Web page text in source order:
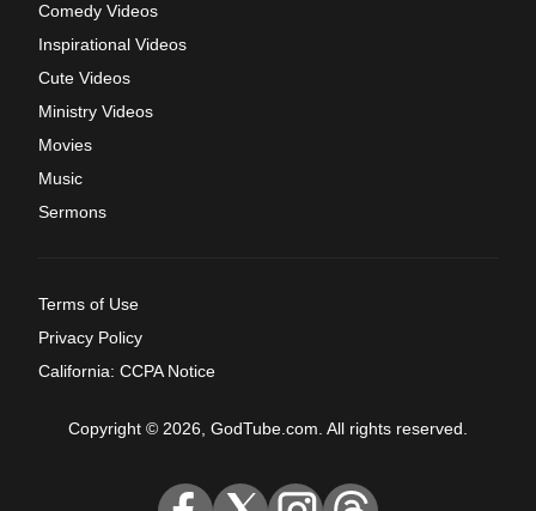
Comedy Videos
Inspirational Videos
Cute Videos
Ministry Videos
Movies
Music
Sermons
Terms of Use
Privacy Policy
California: CCPA Notice
Copyright © 2026, GodTube.com. All rights reserved.